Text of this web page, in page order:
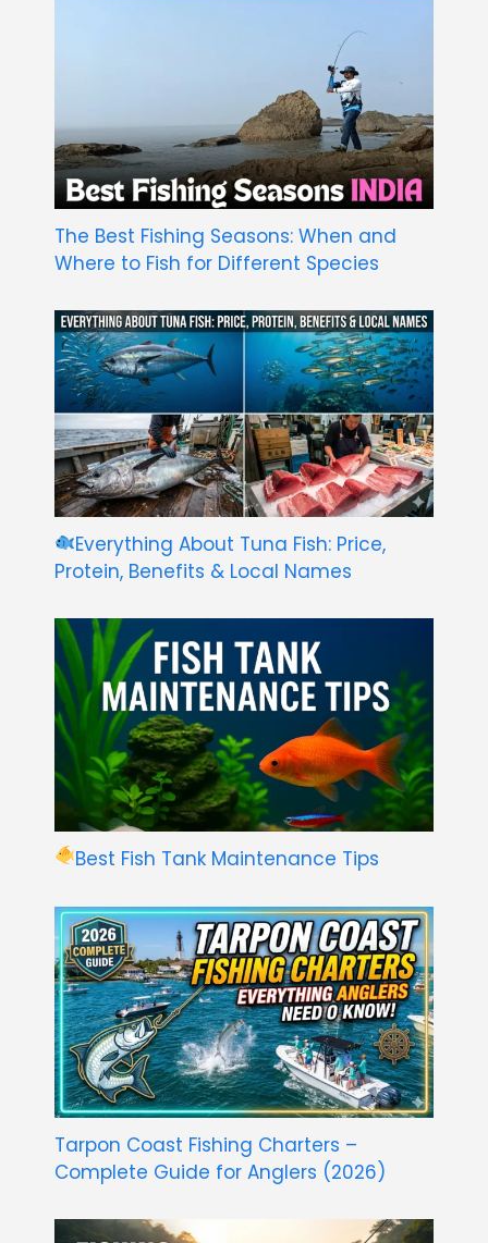
The Best Fishing Seasons: When and
Where to Fish for Different Species
Everything About Tuna Fish: Price,
Protein, Benefits & Local Names
Best Fish Tank Maintenance Tips
Tarpon Coast Fishing Charters –
Complete Guide for Anglers (2026)